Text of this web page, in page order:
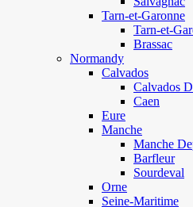
Tarn-et-Garonne
Tarn-et-
Brassac
Normandy
Calvados
Calvados
Caen
Eure
Manche
Manche
Barfleur
Sourdeval
Orne
Seine-Maritime